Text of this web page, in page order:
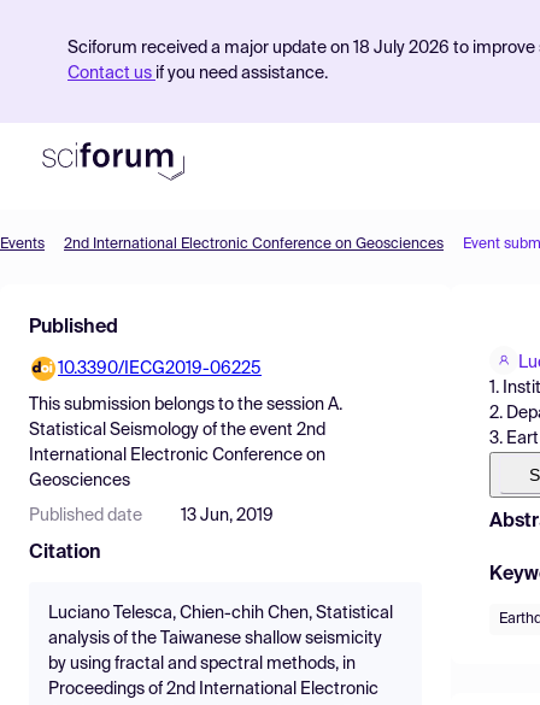
Sciforum received a major update on 18 July 2026 to
Contact us if you need assistance.
Find Events
Pricing
Resources
Events 2nd International Electronic Conference on Geosciences Event
Published
10.3390/IECG2019-06225
This submission belongs to the session A.
Statistical Seismology of the event 2nd
International Electronic Conference on
Geosciences
Published date 13 Jun, 2019
Citation
Luciano Telesca, Chien-chih Chen, Statistical
analysis of the Taiwanese shallow seismicity
by using fractal and spectral methods, in
Proceedings of 2nd International Electronic
1.
2.
3.